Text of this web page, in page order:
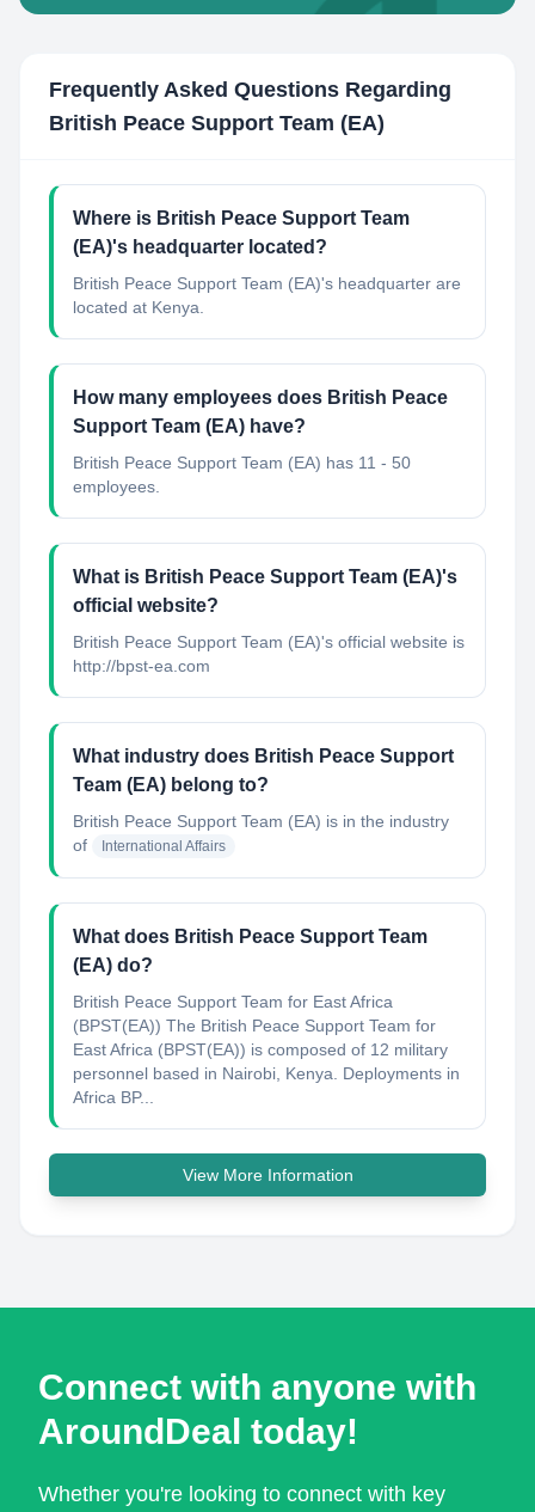
Frequently Asked Questions Regarding
British Peace Support Team (EA)
Where is British Peace Support Team
(EA)'s headquarter located?
British Peace Support Team (EA)'s headquarter are
located at Kenya.
How many employees does British Peace
Support Team (EA) have?
British Peace Support Team (EA) has 11 - 50
employees.
What is British Peace Support Team (EA)'s
official website?
British Peace Support Team (EA)'s official website is
http://bpst-ea.com
What industry does British Peace Support
Team (EA) belong to?
British Peace Support Team (EA) is in the industry
of
International Affairs
What does British Peace Support Team
(EA) do?
British Peace Support Team for East Africa
(BPST(EA)) The British Peace Support Team for
East Africa (BPST(EA)) is composed of 12 military
personnel based in Nairobi, Kenya. Deployments in
Africa BP...
View More Information
Connect with anyone with
AroundDeal today!
Whether you're looking to connect with key